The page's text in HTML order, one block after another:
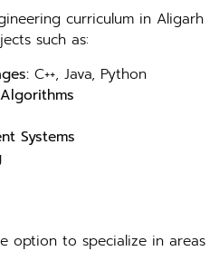
curriculum in Aligarh
such as:
C++, Java, Python
Systems
option to specialize in areas